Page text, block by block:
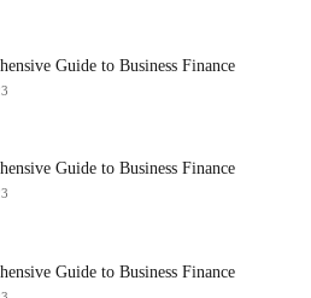
Guide to Business Finance
Guide to Business Finance
Guide to Business Finance